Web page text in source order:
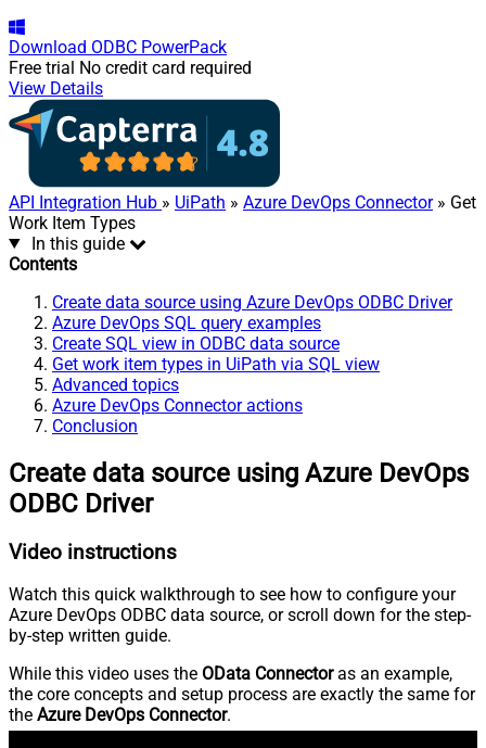
Download ODBC PowerPack
Free trial No credit card required
View Details
API Integration Hub » UiPath » Azure DevOps Connector» Get
Work Item Types
In this guide
Contents
Create data source using Azure DevOps ODBC Driver
Azure DevOps SQL query examples
Create SQL view in ODBC data source
Get work item types in UiPath via SQL view
Advanced topics
Azure DevOps Connector actions
Conclusion
Create data source using Azure DevOps
ODBC Driver
Video instructions
Watch this quick walkthrough to see how to configure your
Azure DevOps ODBC data source, or scroll down for the step-
by-step written guide.
While this video uses the OData Connectoras an example,
the core concepts and setup process are exactly the same for
the Azure DevOps Connector.